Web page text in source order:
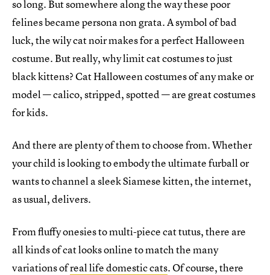
so long. But somewhere along the way these poor
felines became persona non grata. A symbol of bad
luck, the wily cat noir makes for a perfect Halloween
costume. But really, why limit cat costumes to just
black kittens? Cat Halloween costumes of any make or
model — calico, stripped, spotted — are great costumes
for kids.
And there are plenty of them to choose from. Whether
your child is looking to embody the ultimate furball or
wants to channel a sleek Siamese kitten, the internet,
as usual, delivers.
From fluffy onesies to multi-piece cat tutus, there are
all kinds of cat looks online to match the many
variations ofreal life domestic cats. Of course, there